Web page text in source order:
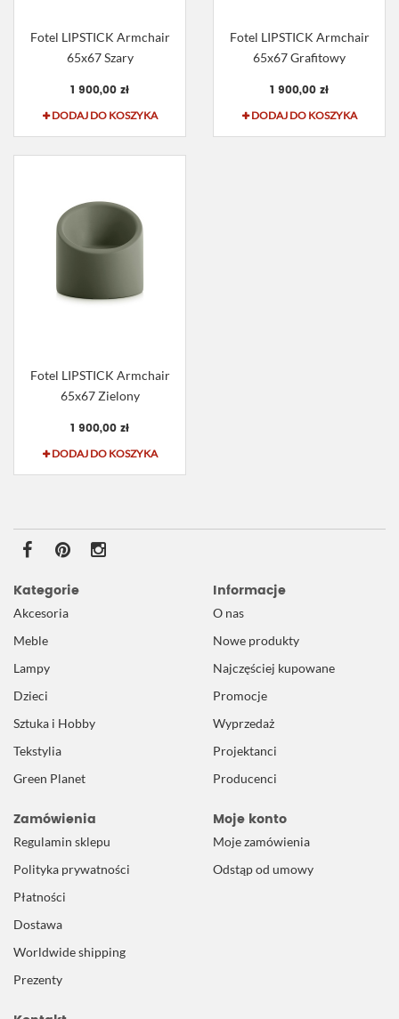
Fotel LIPSTICK Armchair
65x67 Szary
1 900,00 zł
DODAJ DO KOSZYKA
Fotel LIPSTICK Armchair
65x67 Grafitowy
1 900,00 zł
DODAJ DO KOSZYKA
Fotel LIPSTICK Armchair
65x67 Zielony
1 900,00 zł
DODAJ DO KOSZYKA
Kategorie
Akcesoria
Meble
Lampy
Dzieci
Sztuka i Hobby
Tekstylia
Green Planet
Informacje
O nas
Nowe produkty
Najczęściej kupowane
Promocje
Wyprzedaż
Projektanci
Producenci
Zamówienia
Regulamin sklepu
Polityka prywatności
Płatności
Dostawa
Worldwide shipping
Prezenty
Moje konto
Moje zamówienia
Odstąp od umowy